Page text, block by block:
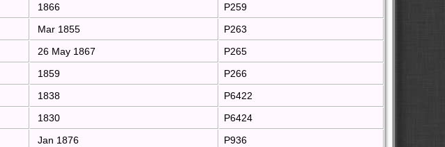
1866
P259
Mar 1855
P263
26 May 1867
P265
1859
P266
1838
P6422
1830
P6424
Jan 1876
P936